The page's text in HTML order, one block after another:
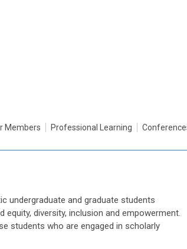
Members Professional Learning
undergraduate and graduate students
diversity, inclusion and empowerment.
students who are engaged in scholarly